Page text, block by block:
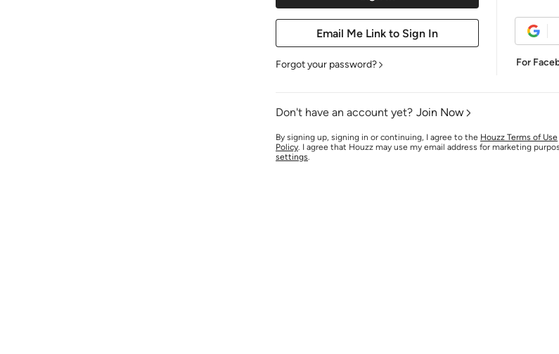
Forgot your password? For
Don't have an account yet? Join Now
By signing up, signing in or continuing, I agree to the Houzz Terms of Use
Policy. I agree that Houzz may use my email address for marketing
settings.